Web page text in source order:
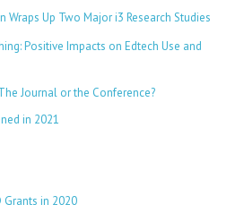
Wraps Up Two Major i3 Research Studies
Positive Impacts on Edtech Use and
Journal or the Conference?
in 2021
Grants in 2020